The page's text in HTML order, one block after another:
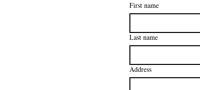
First name
Last name
Address